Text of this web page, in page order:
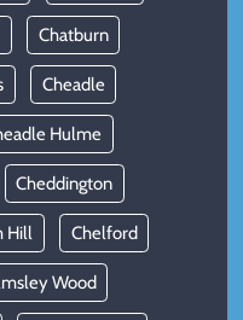
Chatburn
Cheadle
Hulme
Cheddington
Hill Chelford
Wood